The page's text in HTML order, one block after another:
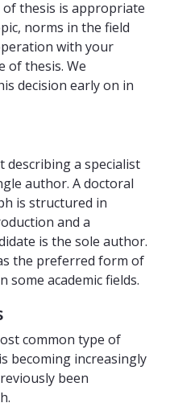
of thesis is appropriate
norms in the field
with your
of thesis. We
decision early on in
describing a specialist
author. A doctoral
is structured in
and a
is the sole author.
the preferred form of
some academic fields.
common type of
becoming increasingly
been